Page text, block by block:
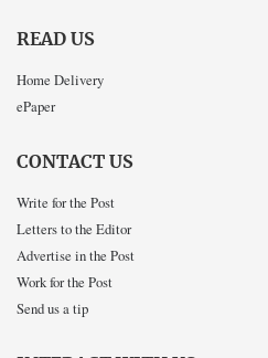
READ US
Home Delivery
ePaper
CONTACT US
Write for the Post
Letters to the Editor
Advertise in the Post
Work for the Post
Send us a tip